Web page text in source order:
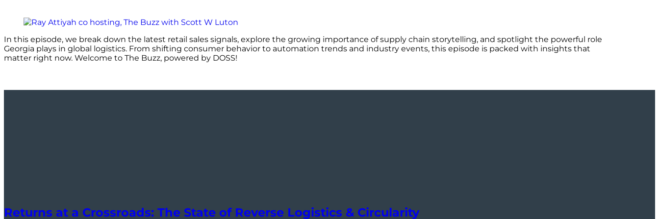
In this episode, we break down the latest retail sales signals, explore the growing importance of supply chain storytelling, and spotlight the powerful role
Georgia plays in global logistics. From shifting consumer behavior to automation trends and industry events, this episode is packed with insights that
matter right now. Welcome to The Buzz, powered by DOSS!
Returns at a Crossroads: The State of Reverse Logistics & Circularity